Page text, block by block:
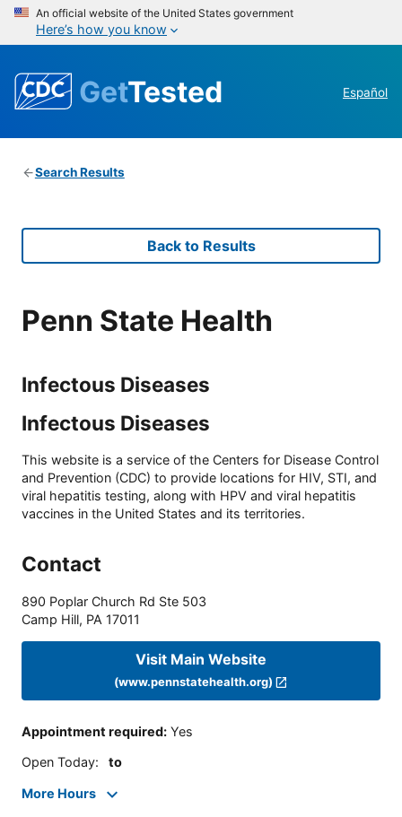
An official website of the United States government
Here’s how you know
GetTested Español
Search Results
Back to Results
Penn State Health
Infectous Diseases
Infectous Diseases
This website is a service of the Centers for Disease Control
and Prevention (CDC) to provide locations for HIV, STI, and
viral hepatitis testing, along with HPV and viral hepatitis
vaccines in the United States and its territories.
Contact
890 Poplar Church Rd Ste 503
Camp Hill, PA 17011
Visit Main Website
(www.pennstatehealth.org)
Appointment required: Yes
Open Today: to
More Hours